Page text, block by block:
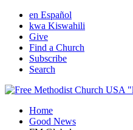
en Español
kwa Kiswahili
Give
Find a Church
Subscribe
Search
Home
Good News